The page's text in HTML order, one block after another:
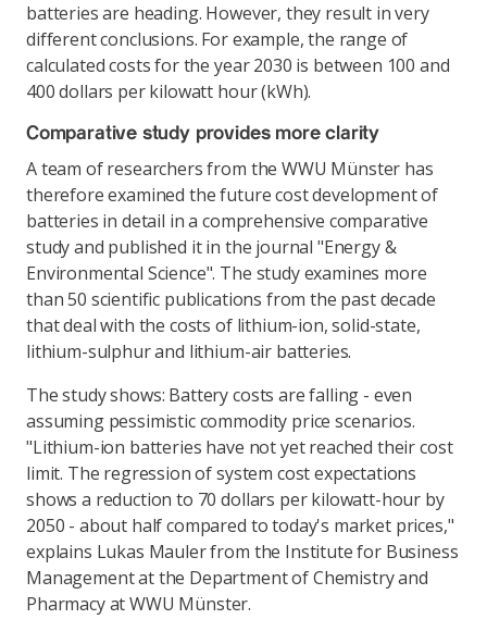
batteries are heading. However, they result in very
different conclusions. For example, the range of
calculated costs for the year 2030 is between 100 and
400 dollars per kilowatt hour (kWh).
Comparative study provides more clarity
A team of researchers from the WWU Münster has
therefore examined the future cost development of
batteries in detail in a comprehensive comparative
study and published it in the journal "Energy &
Environmental Science". The study examines more
than 50 scientific publications from the past decade
that deal with the costs of lithium-ion, solid-state,
lithium-sulphur and lithium-air batteries.
The study shows: Battery costs are falling - even
assuming pessimistic commodity price scenarios.
"Lithium-ion batteries have not yet reached their cost
limit. The regression of system cost expectations
shows a reduction to 70 dollars per kilowatt-hour by
2050 - about half compared to today's market prices,"
explains Lukas Mauler from the Institute for Business
Management at the Department of Chemistry and
Pharmacy at WWU Münster.